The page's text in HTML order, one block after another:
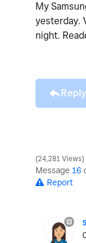
My
yesterday.
night.
Reply
24,281 Views
Message 16
Report